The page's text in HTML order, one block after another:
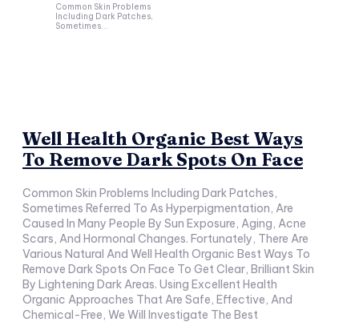
Common Skin Problems
Including Dark Patches,
Sometimes...
Well Health Organic Best Ways
To Remove Dark Spots On Face
Common Skin Problems Including Dark Patches,
Sometimes Referred To As Hyperpigmentation, Are
Caused In Many People By Sun Exposure, Aging, Acne
Scars, And Hormonal Changes. Fortunately, There Are
Various Natural And Well Health Organic Best Ways To
Remove Dark Spots On Face To Get Clear, Brilliant Skin
By Lightening Dark Areas. Using Excellent Health
Organic Approaches That Are Safe, Effective, And
Chemical-Free, We Will Investigate The Best